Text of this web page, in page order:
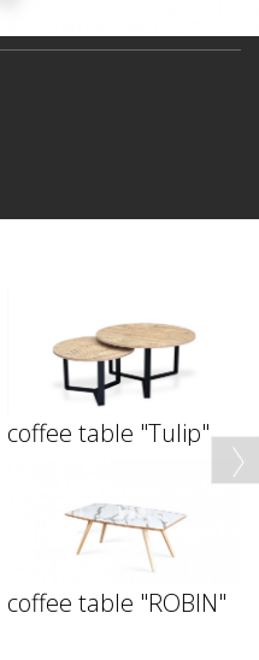
coffee table "Tulip"
coffee table "ROBIN"